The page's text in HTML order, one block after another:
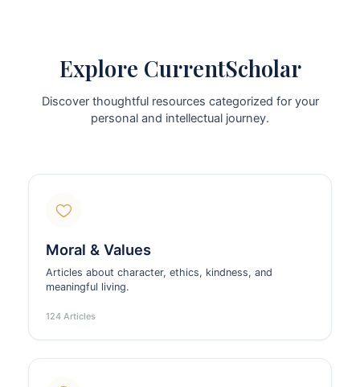
Explore CurrentScholar
Discover thoughtful resources categorized for your
personal and intellectual journey.
Moral & Values
Articles about character, ethics, kindness, and
meaningful living.
124 Articles